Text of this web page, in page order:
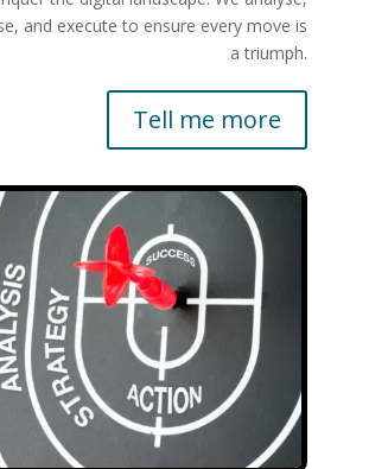
and execute to ensure every move is
a triumph.
Tell me more